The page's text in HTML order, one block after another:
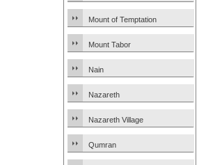
Mount of Temptation
Mount Tabor
Nain
Nazareth
Nazareth Village
Qumran